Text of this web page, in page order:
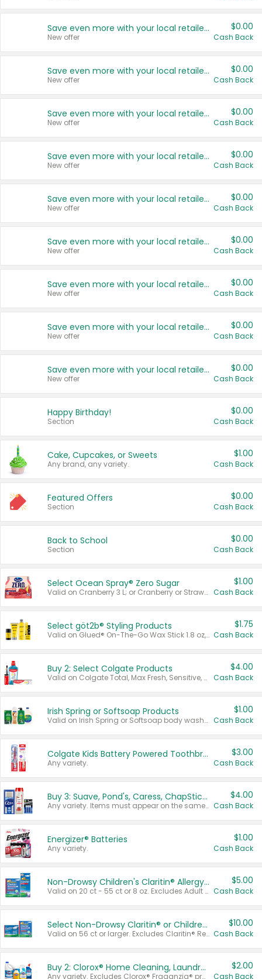
Save even more with your local retailers
New offer
$0.00
Cash Back
Save even more with your local retailers
New offer
$0.00
Cash Back
Save even more with your local retailers
New offer
$0.00
Cash Back
Save even more with your local retailers
New offer
$0.00
Cash Back
Save even more with your local retailers
New offer
$0.00
Cash Back
Save even more with your local retailers
New offer
$0.00
Cash Back
Save even more with your local retailers
New offer
$0.00
Cash Back
Save even more with your local retailers
New offer
$0.00
Cash Back
Save even more with your local retailers
New offer
$0.00
Cash Back
Happy Birthday!
Section
$0.00
Cash Back
Cake, Cupcakes, or Sweets
Any brand, any variety.
$1.00
Cash Back
Featured Offers
Section
$0.00
Cash Back
Back to School
Section
$0.00
Cash Back
Select Ocean Spray® Zero Sugar
Valid on Cranberry 3 L; or Cranberry or Strawberry Mango 10 oz 6 ct.
$1.00
Cash Back
Select göt2b® Styling Products
Valid on Glued® On-The-Go Wax Stick 1.8 oz, Blasting Freeze Spray® Extra Strong Rigid Hold for Spiked Styles 12 oz, Styling Spiking Glue Water-Resistant Bold Screaming Hold Spikes 6 oz, 2-in-1 Brow Gel & Edge Control Strong Hold Eyebrow & Hair Mascara 0.54 oz.
$1.75
Cash Back
Buy 2: Select Colgate Products
Valid on Colgate Total, Max Fresh, Sensitive, Optic White Advanced, Stain Fighter, Purple or Charcoal toothpastes 3 oz or larger, Colgate 360°, Total, Gum Health, Expert or Optic White toothbrushes , mouthwashes or mouth rinses 16 oz or larger. Excludes 3 pack toothpastes. Items must appear on the same receipt.
$4.00
Cash Back
Irish Spring or Softsoap Products
Valid on Irish Spring or Softsoap body washes 20 oz or larger, Irish Spring bar soap multi-packs 6 ct or larger, or Softsoap liquid hand soap refills 50 oz.
$1.00
Cash Back
Colgate Kids Battery Powered Toothbrushes
Any variety.
$3.00
Cash Back
Buy 3: Suave, Pond's, Caress, ChapStick, Q-Tip, St. Ives, or Noxzema Products
Any variety. Items must appear on the same receipt. One (1) multi-pack is considered one (1) item purchased.
$4.00
Cash Back
Energizer® Batteries
Any variety.
$1.00
Cash Back
Non-Drowsy Children's Claritin® Allergy Chewables 20 - 55 ct or 8 oz Syrup
Valid on 20 ct - 55 ct or 8 oz. Excludes Adult Claritin® and Cooling Honey Flavored Liquid.
$5.00
Cash Back
Select Non-Drowsy Claritin® or Children's Claritin® Allergy
Valid on 56 ct or larger. Excludes Claritin® RediTabs 70 ct, Claritin® 115 ct, Children’s Claritin® 80 ct, and Claritin-D®.
$10.00
Cash Back
Buy 2: Clorox® Home Cleaning, Laundry, Pine-Sol®, Liquid-Plumr, or Formula 409 Products
Any variety. Excludes Clorox® Fraganzia® products, trial and travel sizes, tools, & textiles. Items must appear on the same receipt.
$2.00
Cash Back